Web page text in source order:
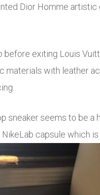
Dior Homme
exiting Louis
with leather
seems to be a
capsule which